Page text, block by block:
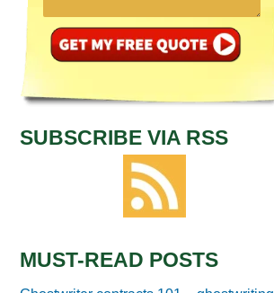
SUBSCRIBE VIA RSS
MUST-READ POSTS